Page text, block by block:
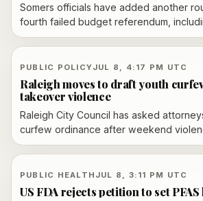
Somers officials have added another
fourth failed budget referendum,
public library on Saturdays and
a July 14 vote on a revised $41.64
PUBLIC POLICYJUL 8, 4:17 PM UTC
Raleigh moves to draft youth
takeover violence
Raleigh City Council has asked
curfew ordinance after weekend
planned teen takeover. Police and city
weighing broader youth programming
engagement.
PUBLIC HEALTH JUL 8, 3:11 PM UTC
US FDA rejects petition to set